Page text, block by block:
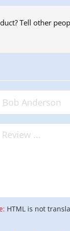
Tell other
HTML is not